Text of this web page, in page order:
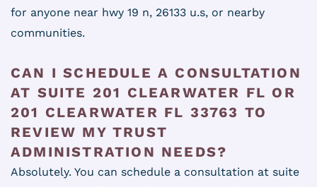
for anyone near hwy 19 n, 26133 u.s, or nearby
communities.
CAN I SCHEDULE A CONSULTATION
AT SUITE 201 CLEARWATER FL OR
201 CLEARWATER FL 33763 TO
REVIEW MY TRUST
ADMINISTRATION NEEDS?
Absolutely. You can schedule a consultation at suite